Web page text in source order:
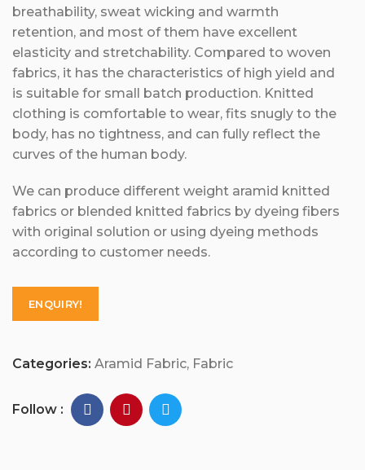
breathability, sweat wicking and warmth
retention, and most of them have excellent
elasticity and stretchability. Compared to woven
fabrics, it has the characteristics of high yield and
is suitable for small batch production. Knitted
clothing is comfortable to wear, fits snugly to the
body, has no tightness, and can fully reflect the
curves of the human body.
We can produce different weight aramid knitted
fabrics or blended knitted fabrics by dyeing fibers
with original solution or using dyeing methods
according to customer needs.
ENQUIRY!
Categories: Aramid Fabric, Fabric
Follow :